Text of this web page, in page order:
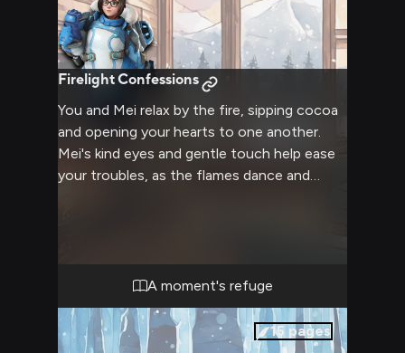
Firelight Confessions
You and Mei relax by the fire, sipping cocoa
and opening your hearts to one another.
Mei's kind eyes and gentle touch help ease
your troubles, as the flames dance and
A moment's refuge
15 pages